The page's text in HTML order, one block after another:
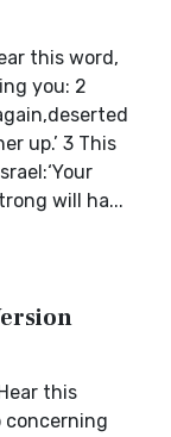
this word,
you: 2
up.’ 3 This
will ha...
this
concerning